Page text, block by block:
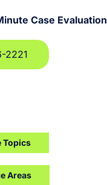
Case Evaluation
2221
Topics
Areas